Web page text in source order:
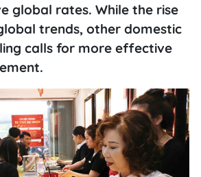
global rates. While the rise
trends, other domestic
calls for more effective